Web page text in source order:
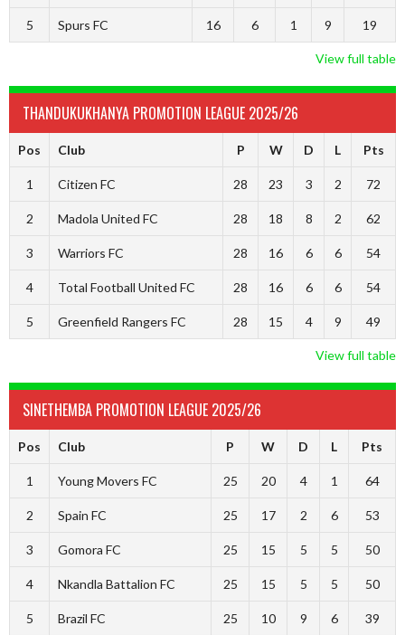
5 Spurs FC 16 6 1 9 19
View full table
THANDUKUKHANYA PROMOTION LEAGUE 2025/26
Pos Club P W D L Pts
1 Citizen FC 28 23 3 2 72
2 Madola United FC 28 18 8 2 62
3 Warriors FC 28 16 6 6 54
4 Total Football United FC 28 16 6 6 54
5 Greenfield Rangers FC 28 15 4 9 49
View full table
SINETHEMBA PROMOTION LEAGUE 2025/26
Pos Club P W D L Pts
1 Young Movers FC 25 20 4 1 64
2 Spain FC 25 17 2 6 53
3 Gomora FC 25 15 5 5 50
4 Nkandla Battalion FC 25 15 5 5 50
5 Brazil FC 25 10 9 6 39